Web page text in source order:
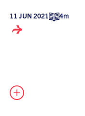
11 JUN 2021 4m